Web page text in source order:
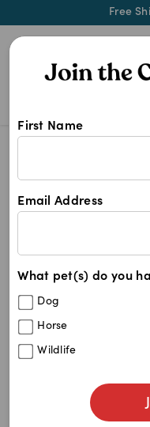
Free
First Name
Email Address
What pet(s) do you
Dog
Horse
Wildlife
Buy
Vetmedin
GetFREE SHIPPINGon
code: